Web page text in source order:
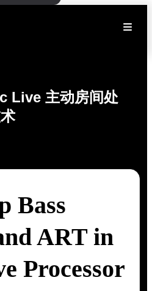
Live 主动房间处
Bass
ART in
Processor